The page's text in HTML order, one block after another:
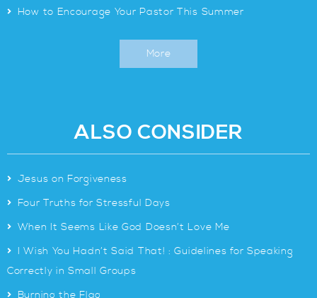
> How to Encourage Your Pastor This Summer
More
ALSO CONSIDER
> Jesus on Forgiveness
> Four Truths for Stressful Days
> When It Seems Like God Doesn’t Love Me
> I Wish You Hadn’t Said That! : Guidelines for Speaking
Correctly in Small Groups
> Burning the Flag